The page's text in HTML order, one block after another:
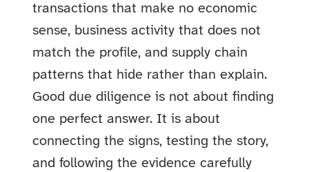
transactions that make no economic
sense, business activity that does not
match the profile, and supply chain
patterns that hide rather than explain.
Good due diligence is not about finding
one perfect answer. It is about
connecting the signs, testing the story,
and following the evidence carefully